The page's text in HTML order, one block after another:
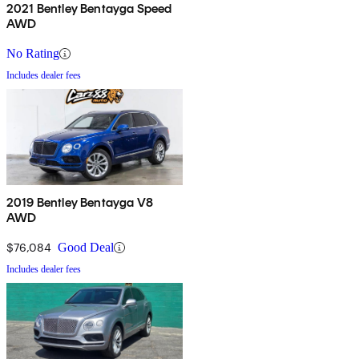
2021 Bentley Bentayga Speed
AWD
No Rating
Includes dealer fees
2019 Bentley Bentayga V8
AWD
$76,084 Good Deal
Includes dealer fees